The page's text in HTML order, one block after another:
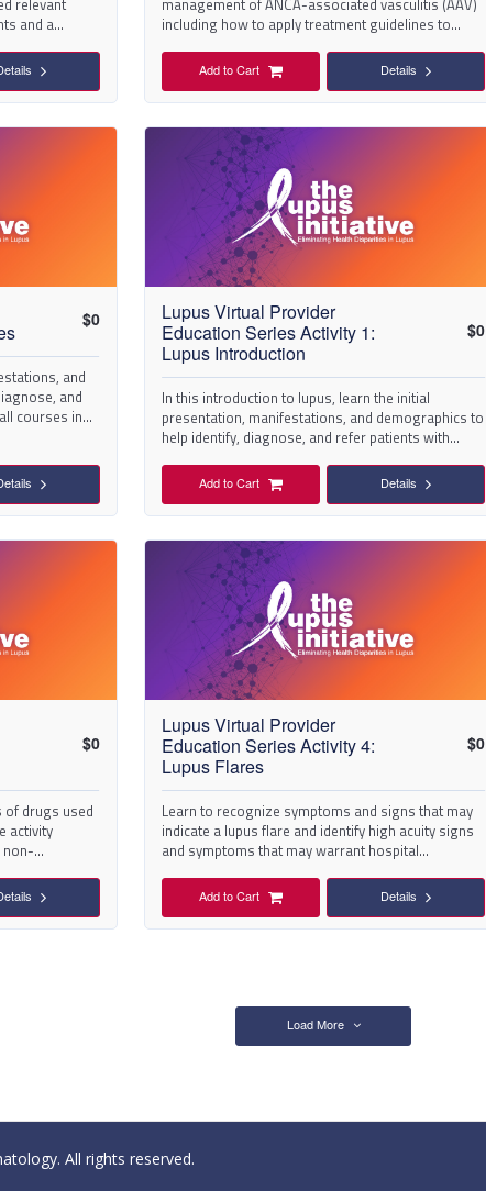
and a
including how to apply treatment guidelines to
Add to Cart Details
$0
and
and
courses in
Lupus Virtual Provider
Education Series Activity 1:
Lupus Introduction
$0
In this introduction to lupus, learn the initial
presentation, manifestations, and demographics to
help identify, diagnose, and refer patients with
Add to Cart Details
$0
of drugs used
activity
non-
Lupus Virtual Provider
Education Series Activity 4:
Lupus Flares
$0
Learn to recognize symptoms and signs that may
indicate a lupus flare and identify high acuity signs
and symptoms that may warrant hospital
Add to Cart Details
Load More
All rights reserved.